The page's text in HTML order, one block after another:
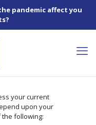
pandemic affect you
your current
upon your
the following: